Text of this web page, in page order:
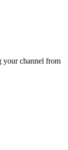
your channel from